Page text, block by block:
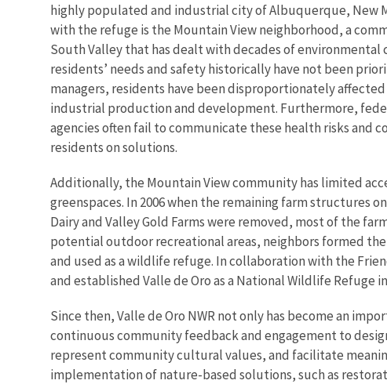
highly populated and industrial city of Albuquerque, New
with the refuge is the Mountain View neighborhood, a
South Valley that has dealt with decades of environmental
residents’ needs and safety historically have not been
managers, residents have been disproportionately
industrial production and development. Furthermore,
agencies often fail to communicate these health risks and
residents on solutions.
Additionally, the Mountain View community has limited
greenspaces. In 2006 when the remaining farm structures
Dairy and Valley Gold Farms were removed, most of the
potential outdoor recreational areas, neighbors formed
and used as a wildlife refuge. In collaboration with the
and established Valle de Oro as a National Wildlife Refuge in
Since then, Valle de Oro NWR not only has become an
continuous community feedback and engagement to
represent community cultural values, and facilitate
implementation of nature-based solutions, such as